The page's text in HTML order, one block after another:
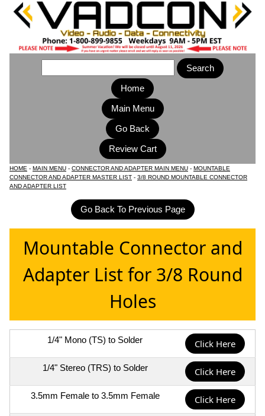
Home
Main Menu
HOME - MAIN MENU - CONNECTOR AND ADAPTER MAIN MENU - MOUNTABLE
CONNECTOR AND ADAPTER MASTER LIST - 3/8 ROUND MOUNTABLE CONNECTOR
AND ADAPTER LIST
Mountable Connector and
Adapter List for 3/8 Round
Holes
1/4" Mono (TS) to Solder Click Here
1/4" Stereo (TRS) to Solder Click Here
3.5mm Female to 3.5mm Female Click Here